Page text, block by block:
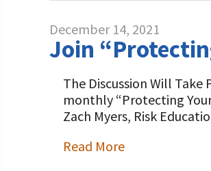
December 14, 2021
Join
The Discussion Will
monthly “Protecting
Zach Myers, Risk
Read More